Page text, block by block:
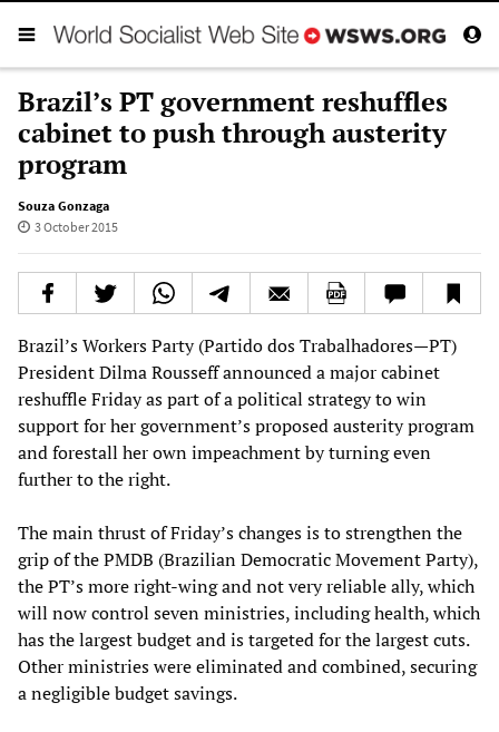
Brazil’s PT government reshuffles
cabinet to push through austerity
program
Souza Gonzaga
3 October 2015
Brazil’s Workers Party (Partido dos Trabalhadores—PT)
President Dilma Rousseff announced a major cabinet
reshuffle Friday as part of a political strategy to win
support for her government’s proposed austerity program
and forestall her own impeachment by turning even
further to the right.
The main thrust of Friday’s changes is to strengthen the
grip of the PMDB (Brazilian Democratic Movement Party),
the PT’s more right-wing and not very reliable ally, which
will now control seven ministries, including health, which
has the largest budget and is targeted for the largest cuts.
Other ministries were eliminated and combined, securing
a negligible budget savings.